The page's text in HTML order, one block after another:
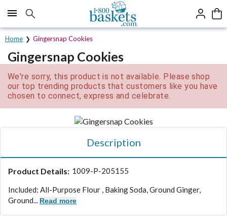
Click here to skip to main page content.
Home Gingersnap Cookies
Gingersnap Cookies
We're sorry, this product is not available. Please shop
our top trending products that customers like you have
chosen to connect, express and celebrate.
Description
Product Details: 1009-P-205155
Included: All-Purpose Flour , Baking Soda, Ground Ginger,
Ground... Read more